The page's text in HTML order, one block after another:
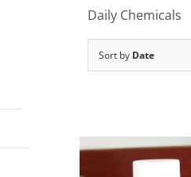
Daily Chemicals
Sort by Date